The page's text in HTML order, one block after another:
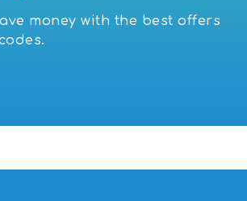
money with the best offers